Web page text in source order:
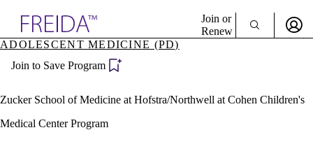
Specialties
Directory
Join or
Renew
Become a Member
ADOLESCENT MEDICINE (PD)
Join to Save Program
Zucker School of Medicine at Hofstra/Northwell at Cohen Children's
Medical Center Program